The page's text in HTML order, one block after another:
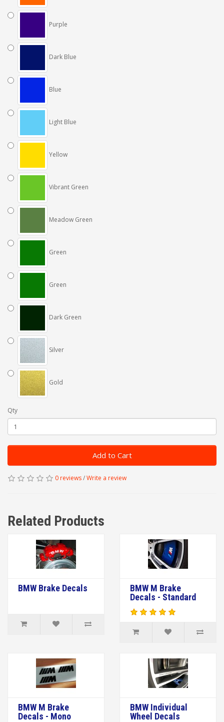
Purple
Dark Blue
Blue
Light Blue
Yellow
Vibrant Green
Meadow Green
Green
Green
Dark Green
Silver
Gold
Qty
Add to Cart
0 reviews/Write a review
Related Products
BMW Brake Decals
BMW M Brake
Decals - Standard
BMW M Brake
Decals - Mono
BMW Individual
Wheel Decals